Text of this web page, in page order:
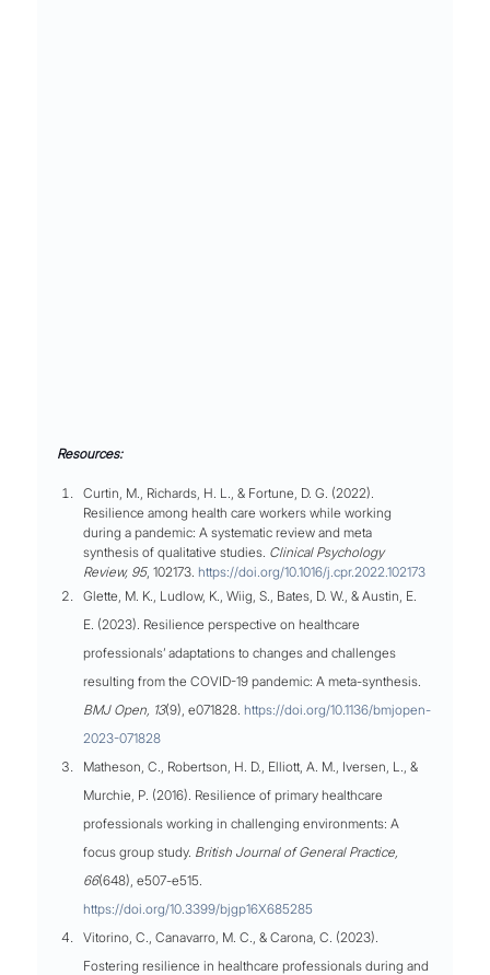
Resources:
Curtin, M., Richards, H. L., & Fortune, D. G. (2022).
Resilience among health care workers while working
during a pandemic: A systematic review and meta
synthesis of qualitative studies. Clinical Psychology
Review, 95, 102173. https://doi.org/10.1016/j.cpr.2022.102173
Glette, M. K., Ludlow, K., Wiig, S., Bates, D. W., & Austin, E.
E. (2023). Resilience perspective on healthcare
professionals’ adaptations to changes and challenges
resulting from the COVID-19 pandemic: A meta-synthesis.
BMJ Open, 13(9), e071828. https://doi.org/10.1136/bmjopen-
2023-071828
Matheson, C., Robertson, H. D., Elliott, A. M., Iversen, L., &
Murchie, P. (2016). Resilience of primary healthcare
professionals working in challenging environments: A
focus group study. British Journal of General Practice,
66(648), e507-e515.
https://doi.org/10.3399/bjgp16X685285
Vitorino, C., Canavarro, M. C., & Carona, C. (2023).
Fostering resilience in healthcare professionals during and